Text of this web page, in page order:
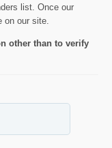
list. Once our
on our site.
other than to verify